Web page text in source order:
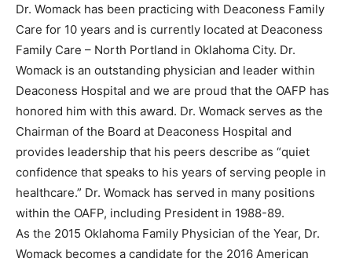
Dr. Womack has been practicing with Deaconess Family
Care for 10 years and is currently located at Deaconess
Family Care – North Portland in Oklahoma City. Dr.
Womack is an outstanding physician and leader within
Deaconess Hospital and we are proud that the OAFP has
honored him with this award. Dr. Womack serves as the
Chairman of the Board at Deaconess Hospital and
provides leadership that his peers describe as “quiet
confidence that speaks to his years of serving people in
healthcare.” Dr. Womack has served in many positions
within the OAFP, including President in 1988-89.
As the 2015 Oklahoma Family Physician of the Year, Dr.
Womack becomes a candidate for the 2016 American